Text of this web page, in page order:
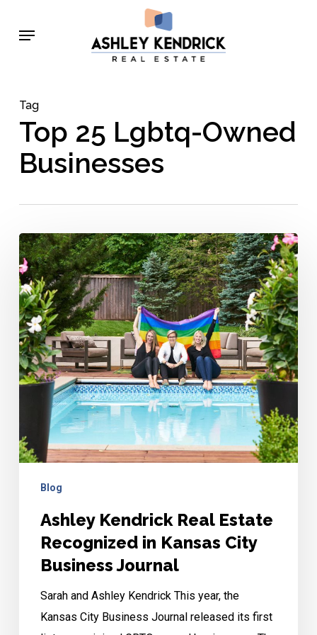
Menu
Tag
Top 25 Lgbtq-Owned
Businesses
Ashley
Kendrick
Real
Estate
Recognized
in
Kansas
Business
Journal
Blog
Ashley Kendrick Real Estate
Recognized in Kansas City
Business Journal
Sarah and Ashley Kendrick This year, the
Kansas City Business Journal released its first